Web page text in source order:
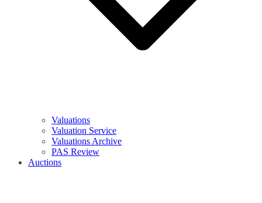
Valuations
Valuation Service
Valuations Archive
PAS Review
Auctions